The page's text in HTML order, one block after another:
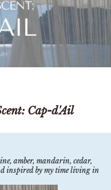
Cap-d'Ail
amber, mandarin, cedar,
inspired by my time living in